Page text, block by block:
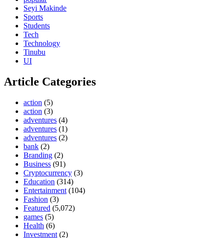
Seyi Makinde
Sports
Students
Tech
Technology
Tinubu
UI
Article Categories
action (5)
action (3)
adventures (4)
adventures (1)
adventures (2)
bank (2)
Branding (2)
Business (91)
Cryptocurrency (3)
Education (314)
Entertainment (104)
Fashion (3)
Featured (5,072)
games (5)
Health (6)
Investment (2)